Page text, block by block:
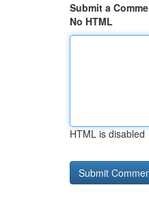
Submit a
No HTML
HTML is disabled